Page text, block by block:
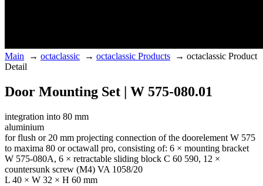
Main → octaclassic → octaclassic Products → octaclassic Product
Detail
Door Mounting Set | W 575-080.01
integration into 80 mm
aluminium
for flush or 20 mm projecting connection of the doorelement W 575
to maxima 80 or octawall pro, consisting of: 6 × mounting bracket
W 575-080A, 6 × retractable sliding block C 60 590, 12 ×
countersunk screw (M4) VA 1058/20
L 40 × W 32 × H 60 mm